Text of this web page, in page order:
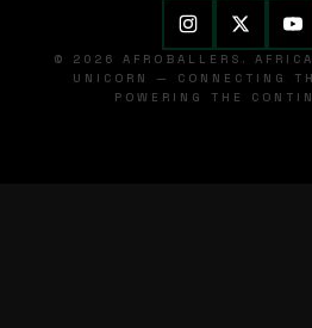
© 2026 AFROBALLERS.
UNICORN — CONNECTING
POWERING THE